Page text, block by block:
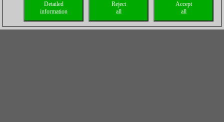
Accept
all
Reject
all
Detailed
information